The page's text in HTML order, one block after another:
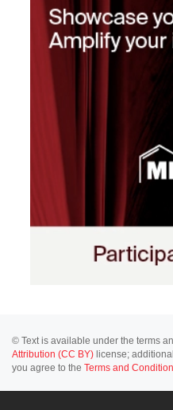
© Text is available under the terms
Attribution (CC BY) license;
you agree to the Terms and